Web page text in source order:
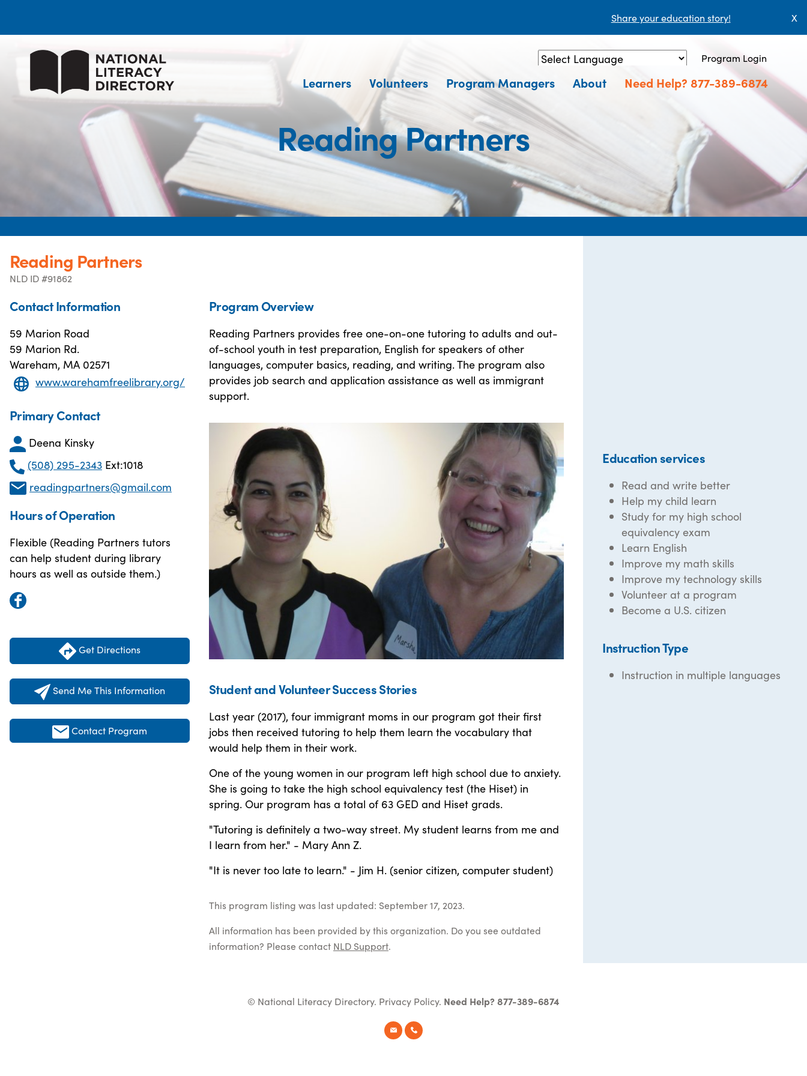
Share your education story! X
Powered by Translate
Program Login
Learners Volunteers Program Managers About Need Help? 877-389-6874
Reading Partners
Reading Partners
NLD ID #91862
Contact Information
59 Marion Road
59 Marion Rd.
Wareham, MA 02571
www.warehamfreelibrary.org/
Primary Contact
Deena Kinsky
(508) 295-2343Ext:1018
readingpartners@gmail.com
Hours of Operation
Flexible (Reading Partners tutors
can help student during library
hours as well as outside them.)
Get Directions
Send Me This Information
Contact Program
Program Overview
Reading Partners provides free one-on-one tutoring to adults and out-
of-school youth in test preparation, English for speakers of other
languages, computer basics, reading, and writing. The program also
provides job search and application assistance as well as immigrant
support.
Student and Volunteer Success Stories
Last year (2017), four immigrant moms in our program got their first
jobs then received tutoring to help them learn the vocabulary that
would help them in their work.
One of the young women in our program left high school due to anxiety.
She is going to take the high school equivalency test (the Hiset) in
spring. Our program has a total of 63 GED and Hiset grads.
"Tutoring is definitely a two-way street. My student learns from me and
I learn from her." - Mary Ann Z.
"It is never too late to learn." - Jim H. (senior citizen, computer student)
This program listing was last updated: September 17, 2023.
All information has been provided by this organization. Do you see outdated
information? Please contact NLD Support.
Education services
Read and write better
Help my child learn
Study for my high school
equivalency exam
Learn English
Improve my math skills
Improve my technology skills
Volunteer at a program
Become a U.S. citizen
Instruction Type
Instruction in multiple languages
© National Literacy Directory. Privacy Policy. Need Help? 877-389-6874